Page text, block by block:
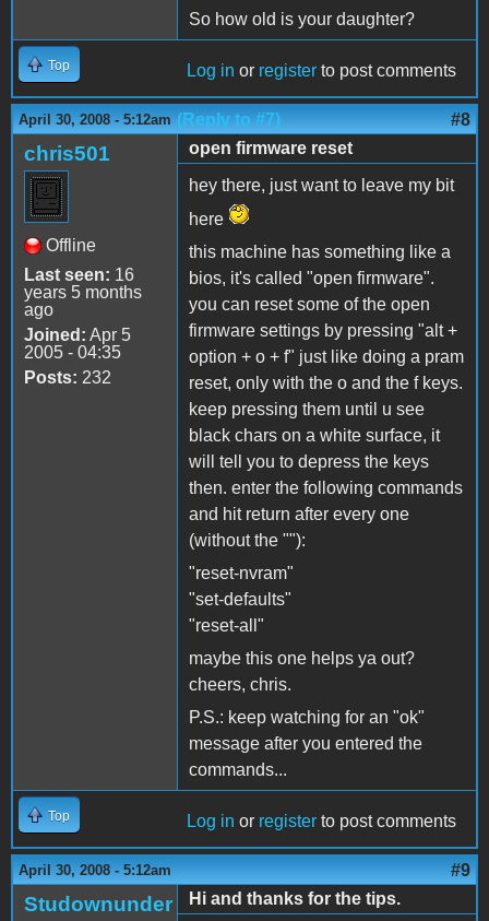
So how old is your daughter?
Top Log in or register to post comments
April 30, 2008 - 5:12am (Reply to #7) #8
chris501
Offline
Last seen: 16
years 5 months
ago
Joined: Apr 5
2005 - 04:35
Posts: 232
open firmware reset
hey there, just want to leave my bit
here
this machine has something like a
bios, it's called "open firmware".
you can reset some of the open
firmware settings by pressing "alt +
option + o + f" just like doing a pram
reset, only with the o and the f keys.
keep pressing them until u see
black chars on a white surface, it
will tell you to depress the keys
then. enter the following commands
and hit return after every one
(without the ""):
"reset-nvram"
"set-defaults"
"reset-all"
maybe this one helps ya out?
cheers, chris.
P.S.: keep watching for an "ok"
message after you entered the
commands...
Top Log in or register to post comments
April 30, 2008 - 5:12am #9
Studownunder Hi and thanks for the tips.